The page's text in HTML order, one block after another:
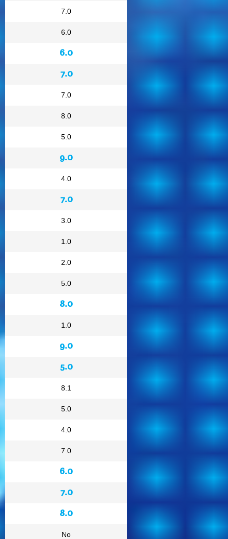
7.0
6.0
6.0
7.0
7.0
8.0
5.0
9.0
4.0
7.0
3.0
1.0
2.0
5.0
8.0
1.0
9.0
5.0
8.1
5.0
4.0
7.0
6.0
7.0
8.0
No